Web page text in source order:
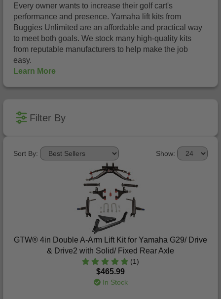
Every owner wants to increase their golf cart's
performance and presence. Yamaha lift kits from
Buggies Unlimited are an affordable and practical way
to meet both goals. We stock many high-quality kits
from reputable manufacturers to help make the job
easy.
Learn More
Filter By
Show:
Sort By:
GTW® 4in Double A-Arm Lift Kit for Yamaha G29/ Drive
& Drive2 with Solid/ Fixed Rear Axle
(1)
$465.99
In Stock